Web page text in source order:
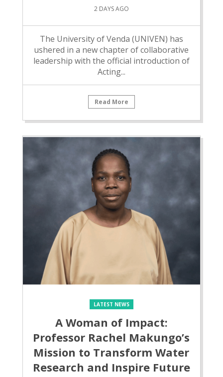
2 DAYS AGO
The University of Venda (UNIVEN) has
ushered in a new chapter of collaborative
leadership with the official introduction of
Acting...
Read More
LATEST NEWS
A Woman of Impact:
Professor Rachel Makungo’s
Mission to Transform Water
Research and Inspire Future